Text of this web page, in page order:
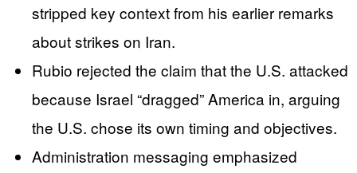
stripped key context from his earlier remarks
about strikes on Iran.
Rubio rejected the claim that the U.S. attacked
because Israel “dragged” America in, arguing
the U.S. chose its own timing and objectives.
Administration messaging emphasized